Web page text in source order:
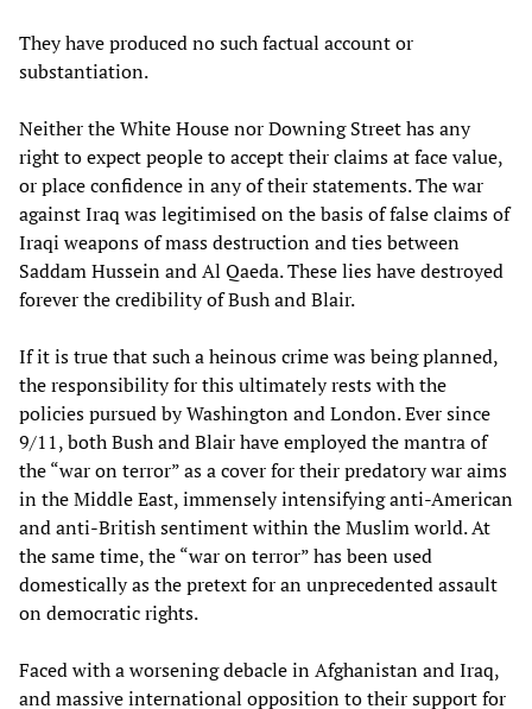
They have produced no such factual account or
substantiation.
Neither the White House nor Downing Street has any
right to expect people to accept their claims at face value,
or place confidence in any of their statements. The war
against Iraq was legitimised on the basis of false claims of
Iraqi weapons of mass destruction and ties between
Saddam Hussein and Al Qaeda. These lies have destroyed
forever the credibility of Bush and Blair.
If it is true that such a heinous crime was being planned,
the responsibility for this ultimately rests with the
policies pursued by Washington and London. Ever since
9/11, both Bush and Blair have employed the mantra of
the “war on terror” as a cover for their predatory war aims
in the Middle East, immensely intensifying anti-American
and anti-British sentiment within the Muslim world. At
the same time, the “war on terror” has been used
domestically as the pretext for an unprecedented assault
on democratic rights.
Faced with a worsening debacle in Afghanistan and Iraq,
and massive international opposition to their support for